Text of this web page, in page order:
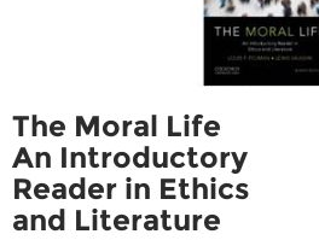
The Moral Life
An Introductory
Reader in Ethics
and Literature